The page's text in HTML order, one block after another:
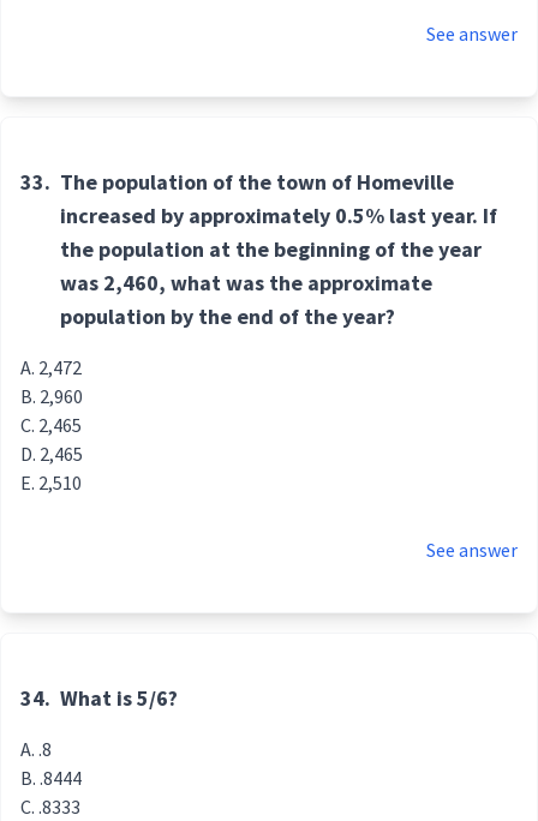
See answer
33. The population of the town of Homeville
increased by approximately 0.5% last year. If
the population at the beginning of the year
was 2,460, what was the approximate
population by the end of the year?
2,472
2,960
2,465
2,465
2,510
See answer
34. What is 5/6?
.8
.8444
.8333